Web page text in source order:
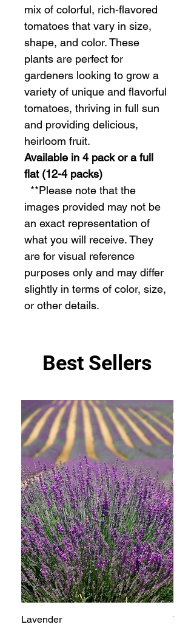
mix of colorful, rich-flavored
tomatoes that vary in size,
shape, and color. These
plants are perfect for
gardeners looking to grow a
variety of unique and flavorful
tomatoes, thriving in full sun
and providing delicious,
heirloom fruit.
Available in 4 pack or a full
flat (12-4 packs)
images provided may not be
an exact representation of
what you will receive. They
are for visual reference
purposes only and may differ
slightly in terms of color, size,
or other details.
Best Sellers
Lavender